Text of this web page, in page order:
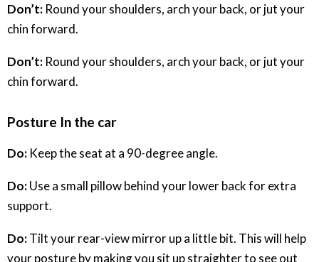
Don’t: Round your shoulders, arch your back, or jut your
chin forward.
Don’t: Round your shoulders, arch your back, or jut your
chin forward.
Posture In the car
Do: Keep the seat at a 90-degree angle.
Do:Use a small pillow behind your lower back for extra
support.
Do:Tilt your rear-view mirror up a little bit. This will help
your posture by making you sit up straighter to see out